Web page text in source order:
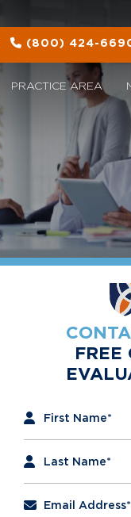
(800) 424-
PRACTICE AREA
FREE
First Name*
Last Name*
Email Address*